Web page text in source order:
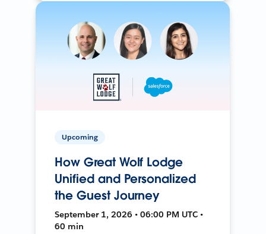
Upcoming
How Great Wolf Lodge
Unified and Personalized
the Guest Journey
September 1, 2026 • 06:00 PM UTC •
60 min